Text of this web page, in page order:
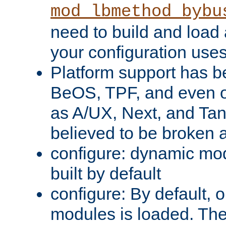
need to build and load
your configuration
Platform support has
BeOS, TPF, and even
as A/UX, Next, and
believed to be broken
configure: dynamic
built by default
configure: By default,
modules is loaded.